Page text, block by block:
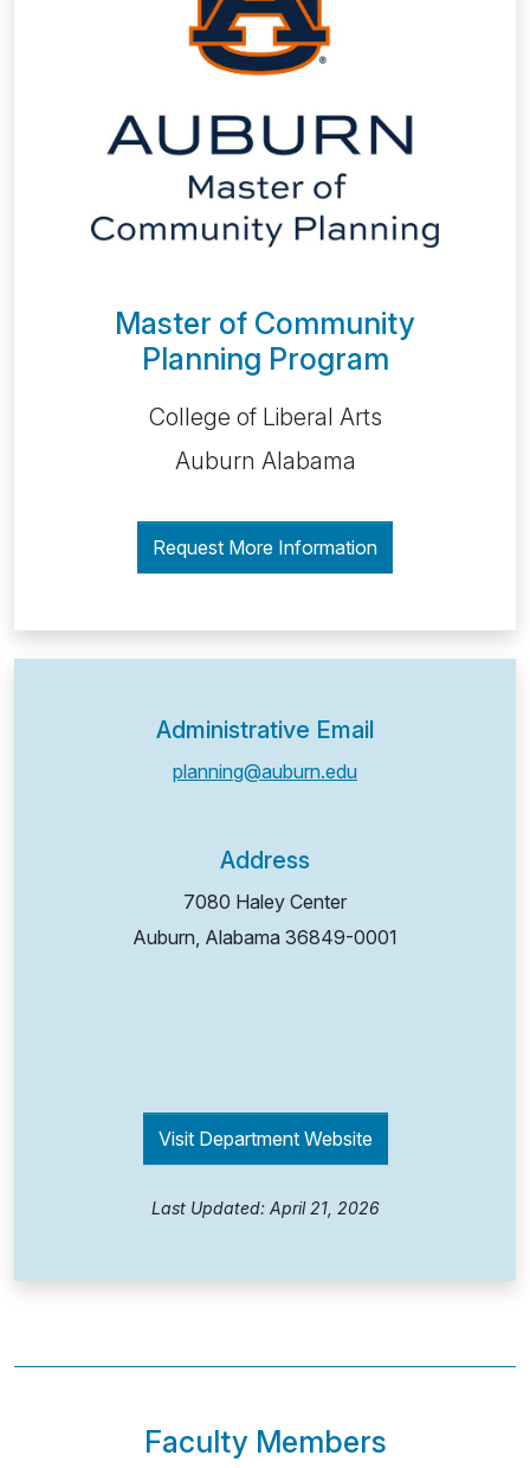
Master of Community
Planning Program
College of Liberal Arts
Auburn Alabama
Request More Information
Administrative Email
planning@auburn.edu
Address
7080 Haley Center
Auburn, Alabama 36849-0001
Visit Department Website
Last Updated: April 21, 2026
Faculty Members